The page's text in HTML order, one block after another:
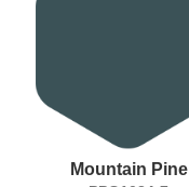
Mountain Pine